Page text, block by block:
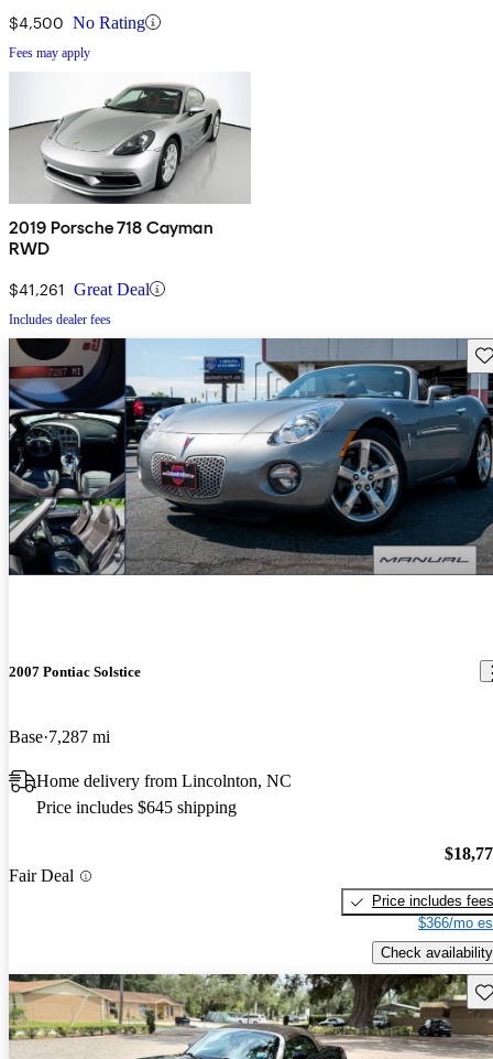
$4,500 No Rating
Fees may apply
2019 Porsche 718 Cayman
RWD
$41,261 Great Deal
Includes dealer fees
2007 Pontiac Solstice
Base 7,287 mi
Home delivery from Lincolnton, NC
Price includes $645 shipping
Fair Deal
Price includes fees
$366/mo
Check availability